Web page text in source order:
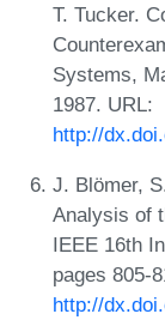
T. Tucker.
Systems,
1987. URL:
http://
J. Blömer,
Analysis of
IEEE 16th
pages 805-
http://